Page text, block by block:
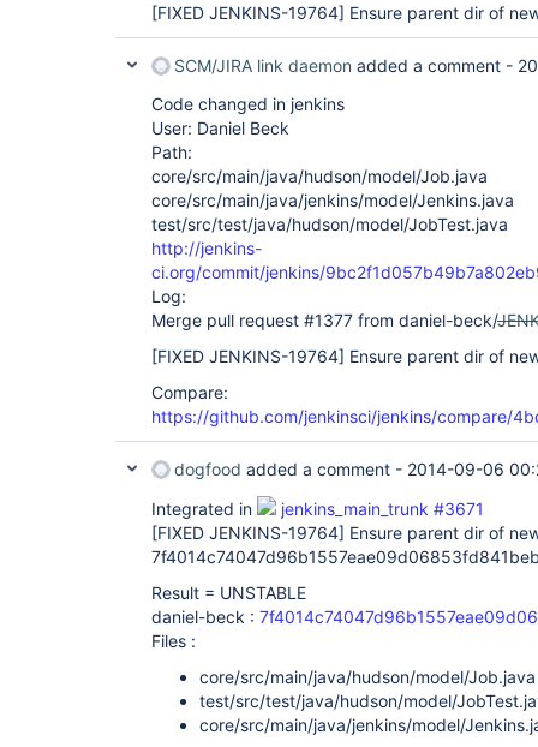
[FIXED JENKINS-19764] Ensure parent dir of
SCM/JIRA link daemon added a comment -
Code changed in jenkins
User: Daniel Beck
Path:
core/src/main/java/hudson/model/Job.java
core/src/main/java/jenkins/model/Jenkins.java
test/src/test/java/hudson/model/JobTest.java
http://jenkins-
ci.org/commit/jenkins/
Log:
Merge pull request #1377 from daniel-beck/
[FIXED JENKINS-19764] Ensure parent dir of
Compare:
https://github.com/jenkinsci/jenkins/compare/
dogfood added a comment - 2014-09-06
Integrated in
jenkins_main_trunk #3671
[FIXED JENKINS-19764] Ensure parent dir of
Result = UNSTABLE
daniel-beck :
Files :
core/src/main/java/hudson/model/Job.java
test/src/test/java/hudson/model/
core/src/main/java/jenkins/model/